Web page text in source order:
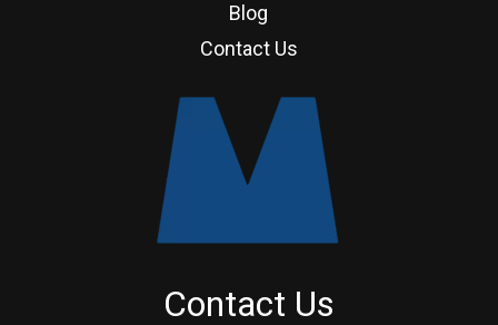
Blog
Contact Us
Contact Us